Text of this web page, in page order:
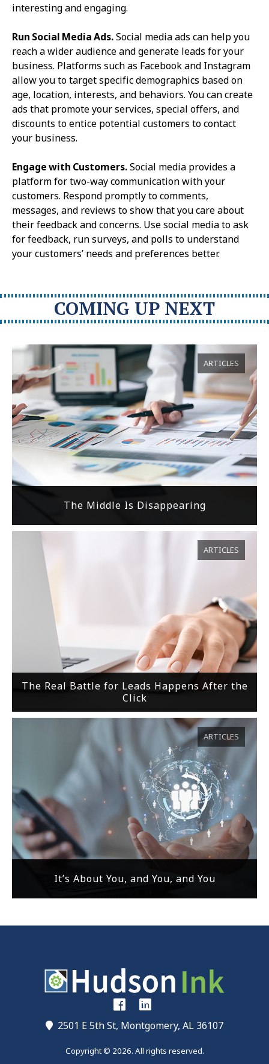
interesting and engaging.
Run Social Media Ads.Social media ads can help you
reach a wider audience and generate leads for your
business. Platforms such as Facebook and Instagram
allow you to target specific demographics based on
age, location, interests, and behaviors. You can create
ads that promote your services, special offers, and
discounts to entice potential customers to contact
your business.
Engage with Customers.Social media provides a
platform for two-way communication with your
customers. Respond promptly to comments,
messages, and reviews to show that you care about
their feedback and concerns. Use social media to ask
for feedback, run surveys, and polls to understand
your customers’ needs and preferences better.
COMING UP NEXT
The Middle Is Disappearing
ARTICLES
The Real Battle for Leads Happens After the
Click
ARTICLES
It’s About You, and You, and You
ARTICLES
2501 E 5th St, Montgomery, AL 36107
Copyright © 2026. All rights reserved.